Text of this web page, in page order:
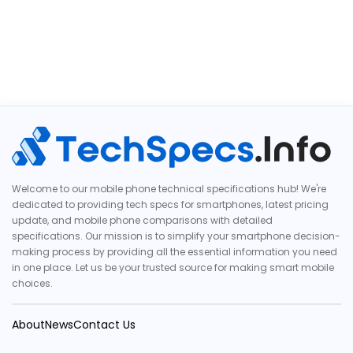
Welcome to our mobile phone technical specifications hub! We're
dedicated to providing tech specs for smartphones, latest pricing
update, and mobile phone comparisons with detailed
specifications. Our mission is to simplify your smartphone decision-
making process by providing all the essential information you need
in one place. Let us be your trusted source for making smart mobile
choices.
AboutNewsContact Us